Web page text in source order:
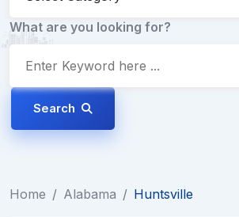
What are you looking for?
Search
Home / Alabama / Huntsville